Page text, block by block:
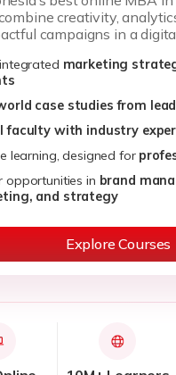
creativity,
campaigns in a
marketing
case studies from
faculty with industry
learning, designed for
opportunities in brand
and strategy
Explore Courses